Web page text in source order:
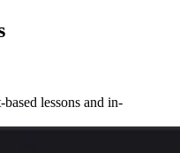
lessons and in-